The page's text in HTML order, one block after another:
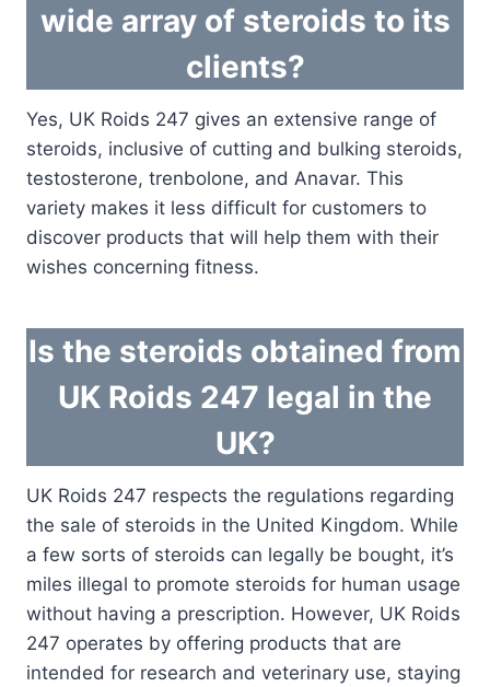
wide array of steroids to its
clients?
Yes, UK Roids 247 gives an extensive range of
steroids, inclusive of cutting and bulking steroids,
testosterone, trenbolone, and Anavar. This
variety makes it less difficult for customers to
discover products that will help them with their
wishes concerning fitness.
Is the steroids obtained from
UK Roids 247 legal in the
UK?
UK Roids 247 respects the regulations regarding
the sale of steroids in the United Kingdom. While
a few sorts of steroids can legally be bought, it’s
miles illegal to promote steroids for human usage
without having a prescription. However, UK Roids
247 operates by offering products that are
intended for research and veterinary use, staying